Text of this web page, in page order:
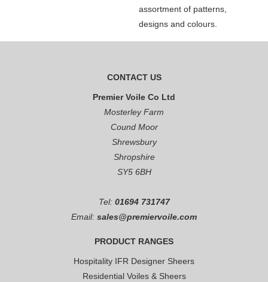
assortment of patterns,
designs and colours.
CONTACT US
Premier Voile Co Ltd
Mosterley Farm
Cound Moor
Shrewsbury
Shropshire
SY5 6BH
Tel: 01694 731747
Email: sales@premiervoile.com
PRODUCT RANGES
Hospitality IFR Designer Sheers
Residential Voiles & Sheers